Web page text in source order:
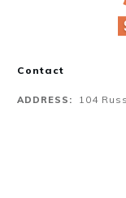
Contact
ADDRESS: 104